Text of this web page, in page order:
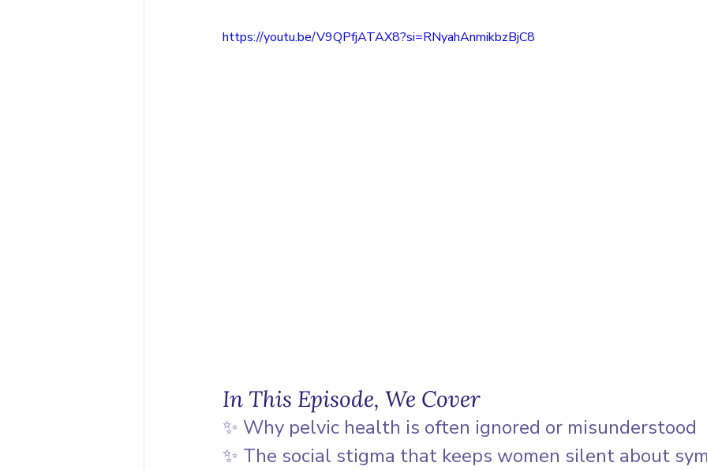
https://youtu.be/V9QPfjATAX8?si=RNyahAnmikbzBjC8
In This Episode, We Cover
✨ Why pelvic health is often ignored or misunderstood
✨ The social stigma that keeps women silent about